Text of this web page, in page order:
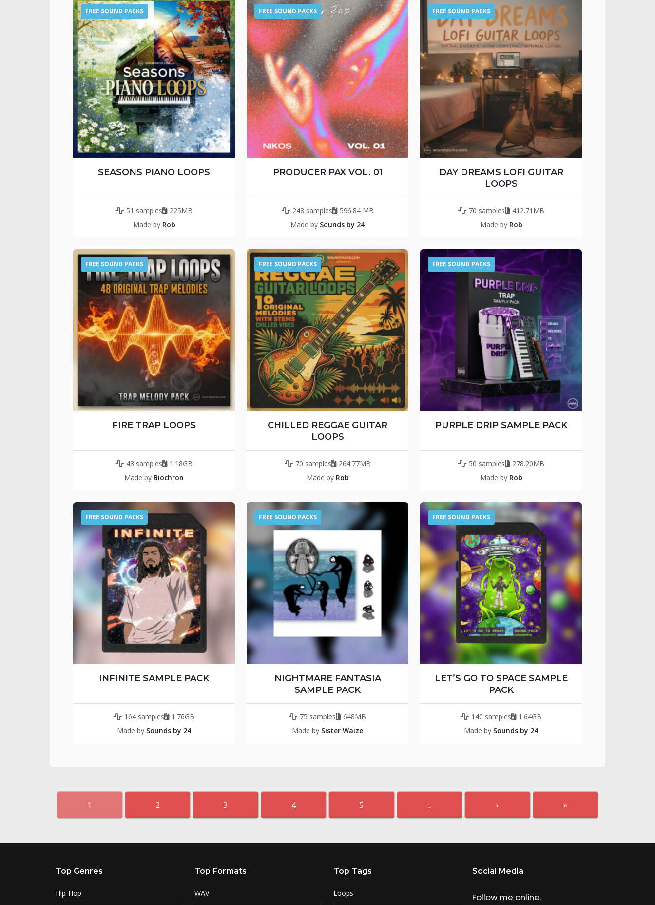
FREE SOUND PACKS
SEASONS PIANO LOOPS
51 samples
225MB
Made by Rob
FREE SOUND PACKS
PRODUCER PAX VOL. 01
248 samples
596.84 MB
Made by Sounds by 24
FREE SOUND PACKS
DAY DREAMS LOFI GUITAR
LOOPS
70 samples
412.71MB
Made by Rob
FREE SOUND PACKS
FIRE TRAP LOOPS
48 samples
1.18GB
Made by Biochron
FREE SOUND PACKS
CHILLED REGGAE GUITAR
LOOPS
70 samples
264.77MB
Made by Rob
FREE SOUND PACKS
PURPLE DRIP SAMPLE PACK
50 samples
278.20MB
Made by Rob
FREE SOUND PACKS
INFINITE SAMPLE PACK
164 samples
1.76GB
Made by Sounds by 24
FREE SOUND PACKS
NIGHTMARE FANTASIA
SAMPLE PACK
75 samples
648MB
Made by Sister Waize
FREE SOUND PACKS
LET’S GO TO SPACE SAMPLE
PACK
140 samples
1.64GB
Made by Sounds by 24
1 2 3 4 5 ... › »
Top Genres
Hip-Hop
Top Formats
WAV
Top Tags
Loops
Social Media
Follow me online.